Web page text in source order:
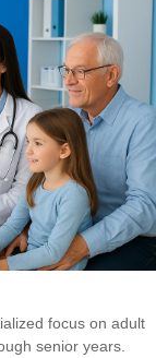
focus on adult
senior years.